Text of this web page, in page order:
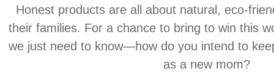
Honest products are all about natural, eco-
their families. For a chance to bring to win this
we just need to know—how do you intend to
as a new mom?